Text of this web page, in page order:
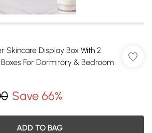
Skincare Display Box With 2
For Dormitory & Bedroom
Save 66%
ADD TO BAG